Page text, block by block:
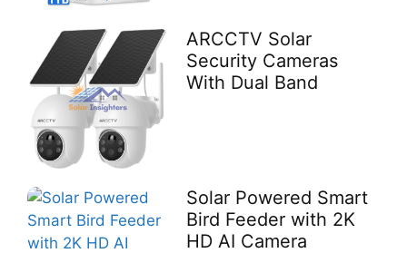
ARCCTV Solar
Security Cameras
With Dual Band
Solar Powered Smart
Bird Feeder with 2K
HD AI Camera